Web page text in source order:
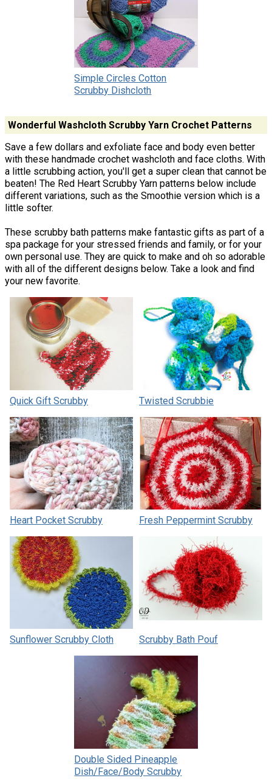
Simple Circles Cotton
Scrubby Dishcloth
Wonderful Washcloth Scrubby Yarn Crochet Patterns
Save a few dollars and exfoliate face and body even better
with these handmade crochet washcloth and face cloths. With
a little scrubbing action, you'll get a super clean that cannot be
beaten! The Red Heart Scrubby Yarn patterns below include
different variations, such as the Smoothie version which is a
little softer.
These scrubby bath patterns make fantastic gifts as part of a
spa package for your stressed friends and family, or for your
own personal use. They are quick to make and oh so adorable
with all of the different designs below. Take a look and find
your new favorite.
Quick Gift Scrubby Twisted Scrubbie
Heart Pocket Scrubby Fresh Peppermint Scrubby
Sunflower Scrubby Cloth Scrubby Bath Pouf
Double Sided Pineapple
Dish/Face/Body Scrubby